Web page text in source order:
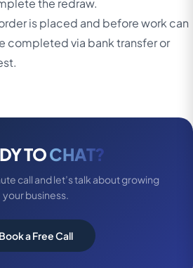
the redraw.
is placed and before work can
completed via bank transfer or
TOCHAT?
call and let’s talk about growing
your business.
Book a Free Call